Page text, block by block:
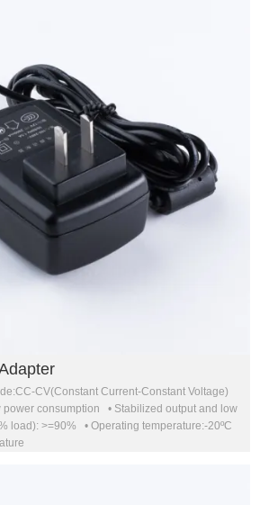
CV(Constant Current-Constant Voltage)
power consumption • Stabilized output and low
load): >=90% • Operating temperature:-20ºC